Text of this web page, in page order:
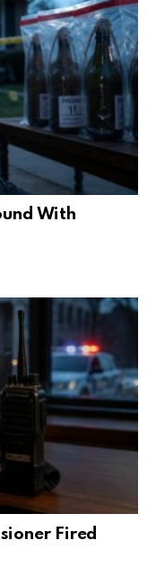
With
Fired